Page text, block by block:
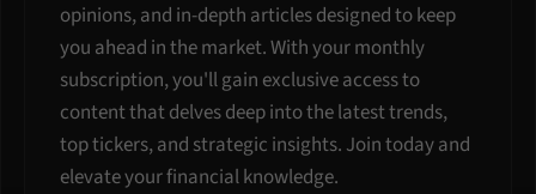
opinions, and in-depth articles designed to keep
you ahead in the market. With your monthly
subscription, you'll gain exclusive access to
content that delves deep into the latest trends,
top tickers, and strategic insights. Join today and
elevate your financial knowledge.